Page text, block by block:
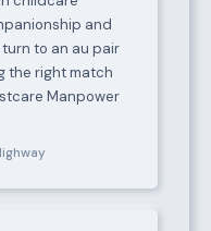
and
to an au pair
the right match
Manpower